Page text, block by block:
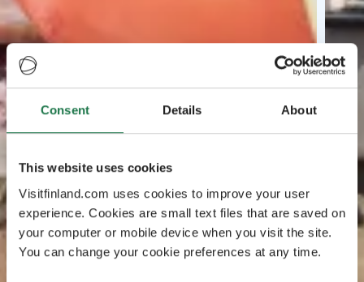
Consent Details About
This website uses cookies
Visitfinland.com uses cookies to improve your user
experience. Cookies are small text files that are saved on
your computer or mobile device when you visit the site.
You can change your cookie preferences at any time.